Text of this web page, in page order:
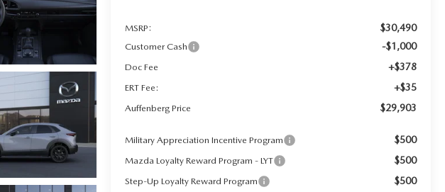
MSRP: $30,490
Customer Cash -$1,000
Doc Fee +$378
ERT Fee: +$35
Auffenberg Price $29,903
Military Appreciation Incentive Program $500
Mazda Loyalty Reward Program - LYT $500
Step-Up Loyalty Reward Program $500